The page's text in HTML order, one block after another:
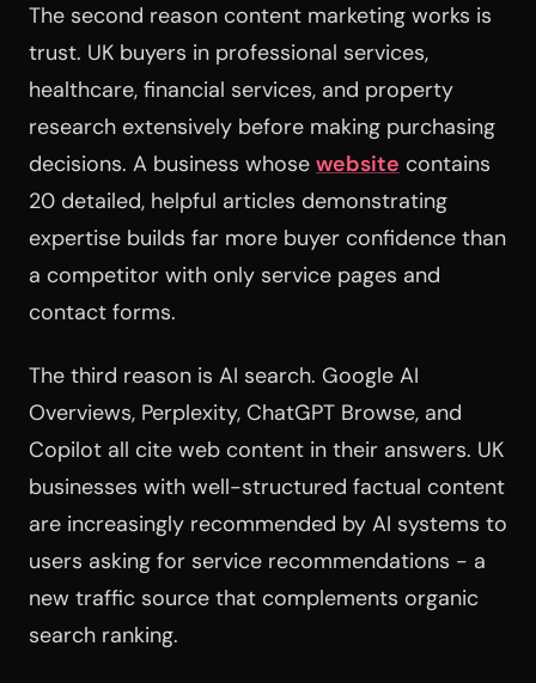
The second reason content marketing works is
trust. UK buyers in professional services,
healthcare, financial services, and property
research extensively before making purchasing
decisions. A business whose website contains
20 detailed, helpful articles demonstrating
expertise builds far more buyer confidence than
a competitor with only service pages and
contact forms.
The third reason is AI search. Google AI
Overviews, Perplexity, ChatGPT Browse, and
Copilot all cite web content in their answers. UK
businesses with well-structured factual content
are increasingly recommended by AI systems to
users asking for service recommendations - a
new traffic source that complements organic
search ranking.